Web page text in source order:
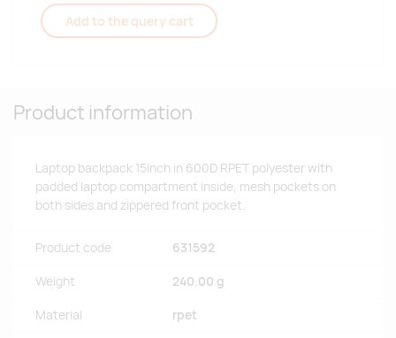
Add to the query cart
Product information
Laptop backpack 15inch in 600D RPET polyester with
padded laptop compartment inside, mesh pockets on
both sides and zippered front pocket.
Product code 631592
Weight 240.00 g
Material rpet